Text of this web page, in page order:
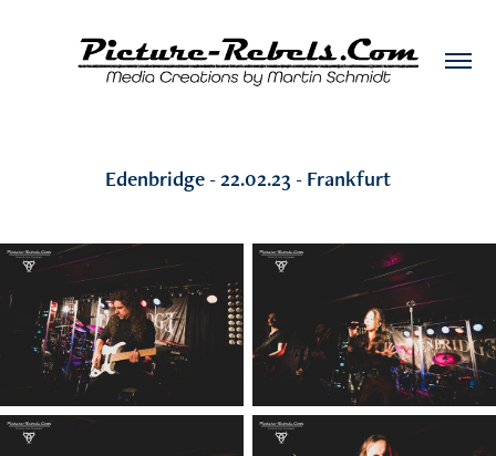
Edenbridge - 22.02.23 - Frankfurt